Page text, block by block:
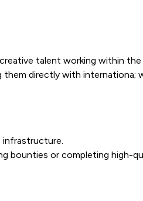
talent working within the
them directly with internationa;
infrastructure.
bounties or completing high-